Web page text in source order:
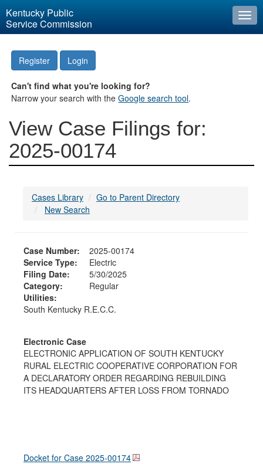
Kentucky Public
Service Commission
Register Login
Can't find what you're looking for?
Narrow your search with theGoogle search tool.
View Case Filings for:
2025-00174
Cases Library
Go to Parent Directory
New Search
Case Number:
2025-00174
Service Type:
Electric
Filing Date:
5/30/2025
Category:
Regular
Utilities:
South Kentucky R.E.C.C.
Electronic Case
ELECTRONIC APPLICATION OF SOUTH KENTUCKY
RURAL ELECTRIC COOPERATIVE CORPORATION FOR
A DECLARATORY ORDER REGARDING REBUILDING
ITS HEADQUARTERS AFTER LOSS FROM TORNADO
Docket for Case 2025-00174